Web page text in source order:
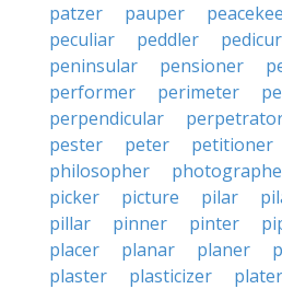
patzer
pauper
peculiar
peddler
peninsular
pensioner
performer
perimeter
perpendicular
pester
peter petitioner
philosopher
picker
picture pilar
pillar
pinner pinter
placer
planar planer
plaster
plasticizer plater